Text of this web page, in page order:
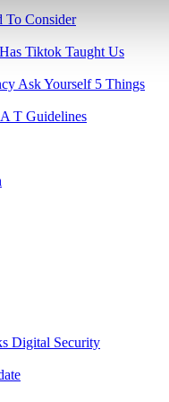
To Consider
Tiktok Taught Us
Ask Yourself 5 Things
T Guidelines
Digital Security